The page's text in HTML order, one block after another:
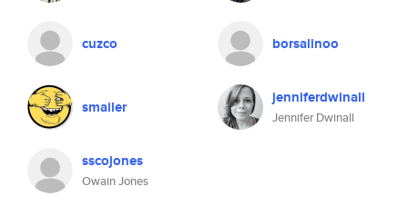
cuzco borsalinoo
smailer jenniferdwinall
Jennifer Dwinall
sscojones
Owain Jones